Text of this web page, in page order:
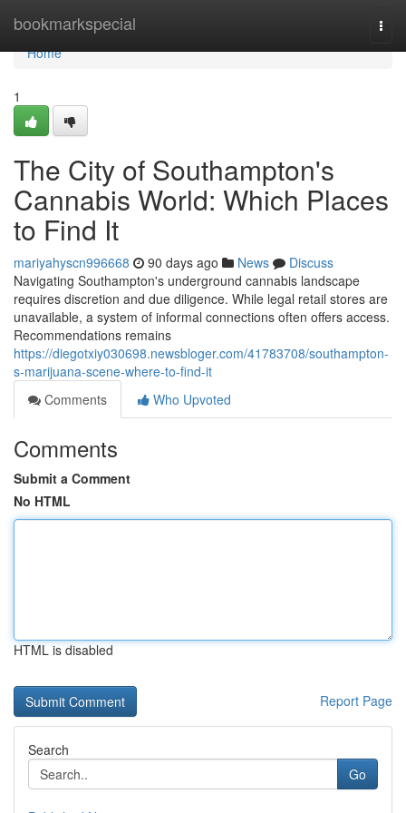
bookmarkspecial
Home
Home
1
The City of Southampton's
Cannabis World: Which Places
to Find It
mariyahyscn996668 90 days ago News
Discuss
Navigating Southampton's underground cannabis landscape
requires discretion and due diligence. While legal retail stores are
unavailable, a system of informal connections often offers access.
Recommendations remains
https://diegotxiy030698.newsbloger.com/41783708/southampton-
s-marijuana-scene-where-to-find-it
Comments
Who Upvoted
Comments
Submit a Comment
No HTML
HTML is disabled
Report Page
Search
Go